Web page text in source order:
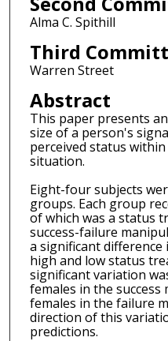
Alma C. Spithill
Third
Warren Street
Abstract
This paper presents
size of a person's
perceived status
situation.
Eight-four subjects
groups. Each group
of which was a status
success-failure
a significant
high and low status
significant variation
females in the
females in the failure
direction of this
predictions.